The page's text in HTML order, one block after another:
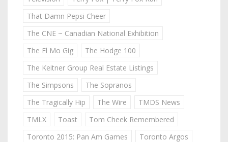
That Damn Pepsi Cheer
The CNE ~ Canadian National Exhibition
The El Mo Gig
The Hodge 100
The Keitner Group Real Estate Listings
The Simpsons
The Sopranos
The Tragically Hip
The Wire
TMDS News
TMLX
Toast
Tom Cheek Remembered
Toronto 2015: Pan Am Games
Toronto Argos